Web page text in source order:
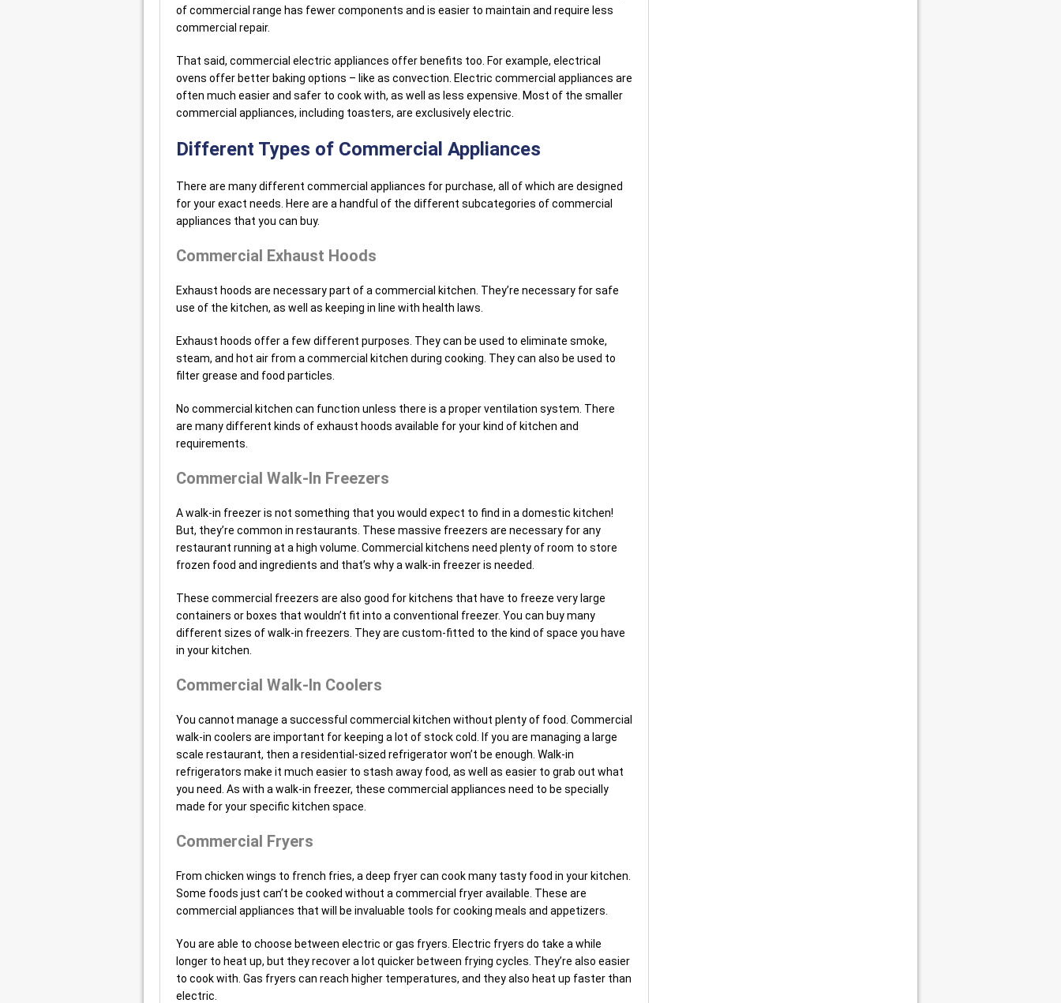
of commercial range has fewer components and is easier to maintain and require less
commercial repair.
That said, commercial electric appliances offer benefits too. For example, electrical
ovens offer better baking options – like as convection. Electric commercial appliances are
often much easier and safer to cook with, as well as less expensive. Most of the smaller
commercial appliances, including toasters, are exclusively electric.
Different Types of Commercial Appliances
There are many different commercial appliances for purchase, all of which are designed
for your exact needs. Here are a handful of the different subcategories of commercial
appliances that you can buy.
Commercial Exhaust Hoods
Exhaust hoods are necessary part of a commercial kitchen. They’re necessary for safe
use of the kitchen, as well as keeping in line with health laws.
Exhaust hoods offer a few different purposes. They can be used to eliminate smoke,
steam, and hot air from a commercial kitchen during cooking. They can also be used to
filter grease and food particles.
No commercial kitchen can function unless there is a proper ventilation system. There
are many different kinds of exhaust hoods available for your kind of kitchen and
requirements.
Commercial Walk-In Freezers
A walk-in freezer is not something that you would expect to find in a domestic kitchen!
But, they’re common in restaurants. These massive freezers are necessary for any
restaurant running at a high volume. Commercial kitchens need plenty of room to store
frozen food and ingredients and that’s why a walk-in freezer is needed.
These commercial freezers are also good for kitchens that have to freeze very large
containers or boxes that wouldn’t fit into a conventional freezer. You can buy many
different sizes of walk-in freezers. They are custom-fitted to the kind of space you have
in your kitchen.
Commercial Walk-In Coolers
You cannot manage a successful commercial kitchen without plenty of food. Commercial
walk-in coolers are important for keeping a lot of stock cold. If you are managing a large
scale restaurant, then a residential-sized refrigerator won’t be enough. Walk-in
refrigerators make it much easier to stash away food, as well as easier to grab out what
you need. As with a walk-in freezer, these commercial appliances need to be specially
made for your specific kitchen space.
Commercial Fryers
From chicken wings to french fries, a deep fryer can cook many tasty food in your kitchen.
Some foods just can’t be cooked without a commercial fryer available. These are
commercial appliances that will be invaluable tools for cooking meals and appetizers.
You are able to choose between electric or gas fryers. Electric fryers do take a while
longer to heat up, but they recover a lot quicker between frying cycles. They’re also easier
to cook with. Gas fryers can reach higher temperatures, and they also heat up faster than
electric.